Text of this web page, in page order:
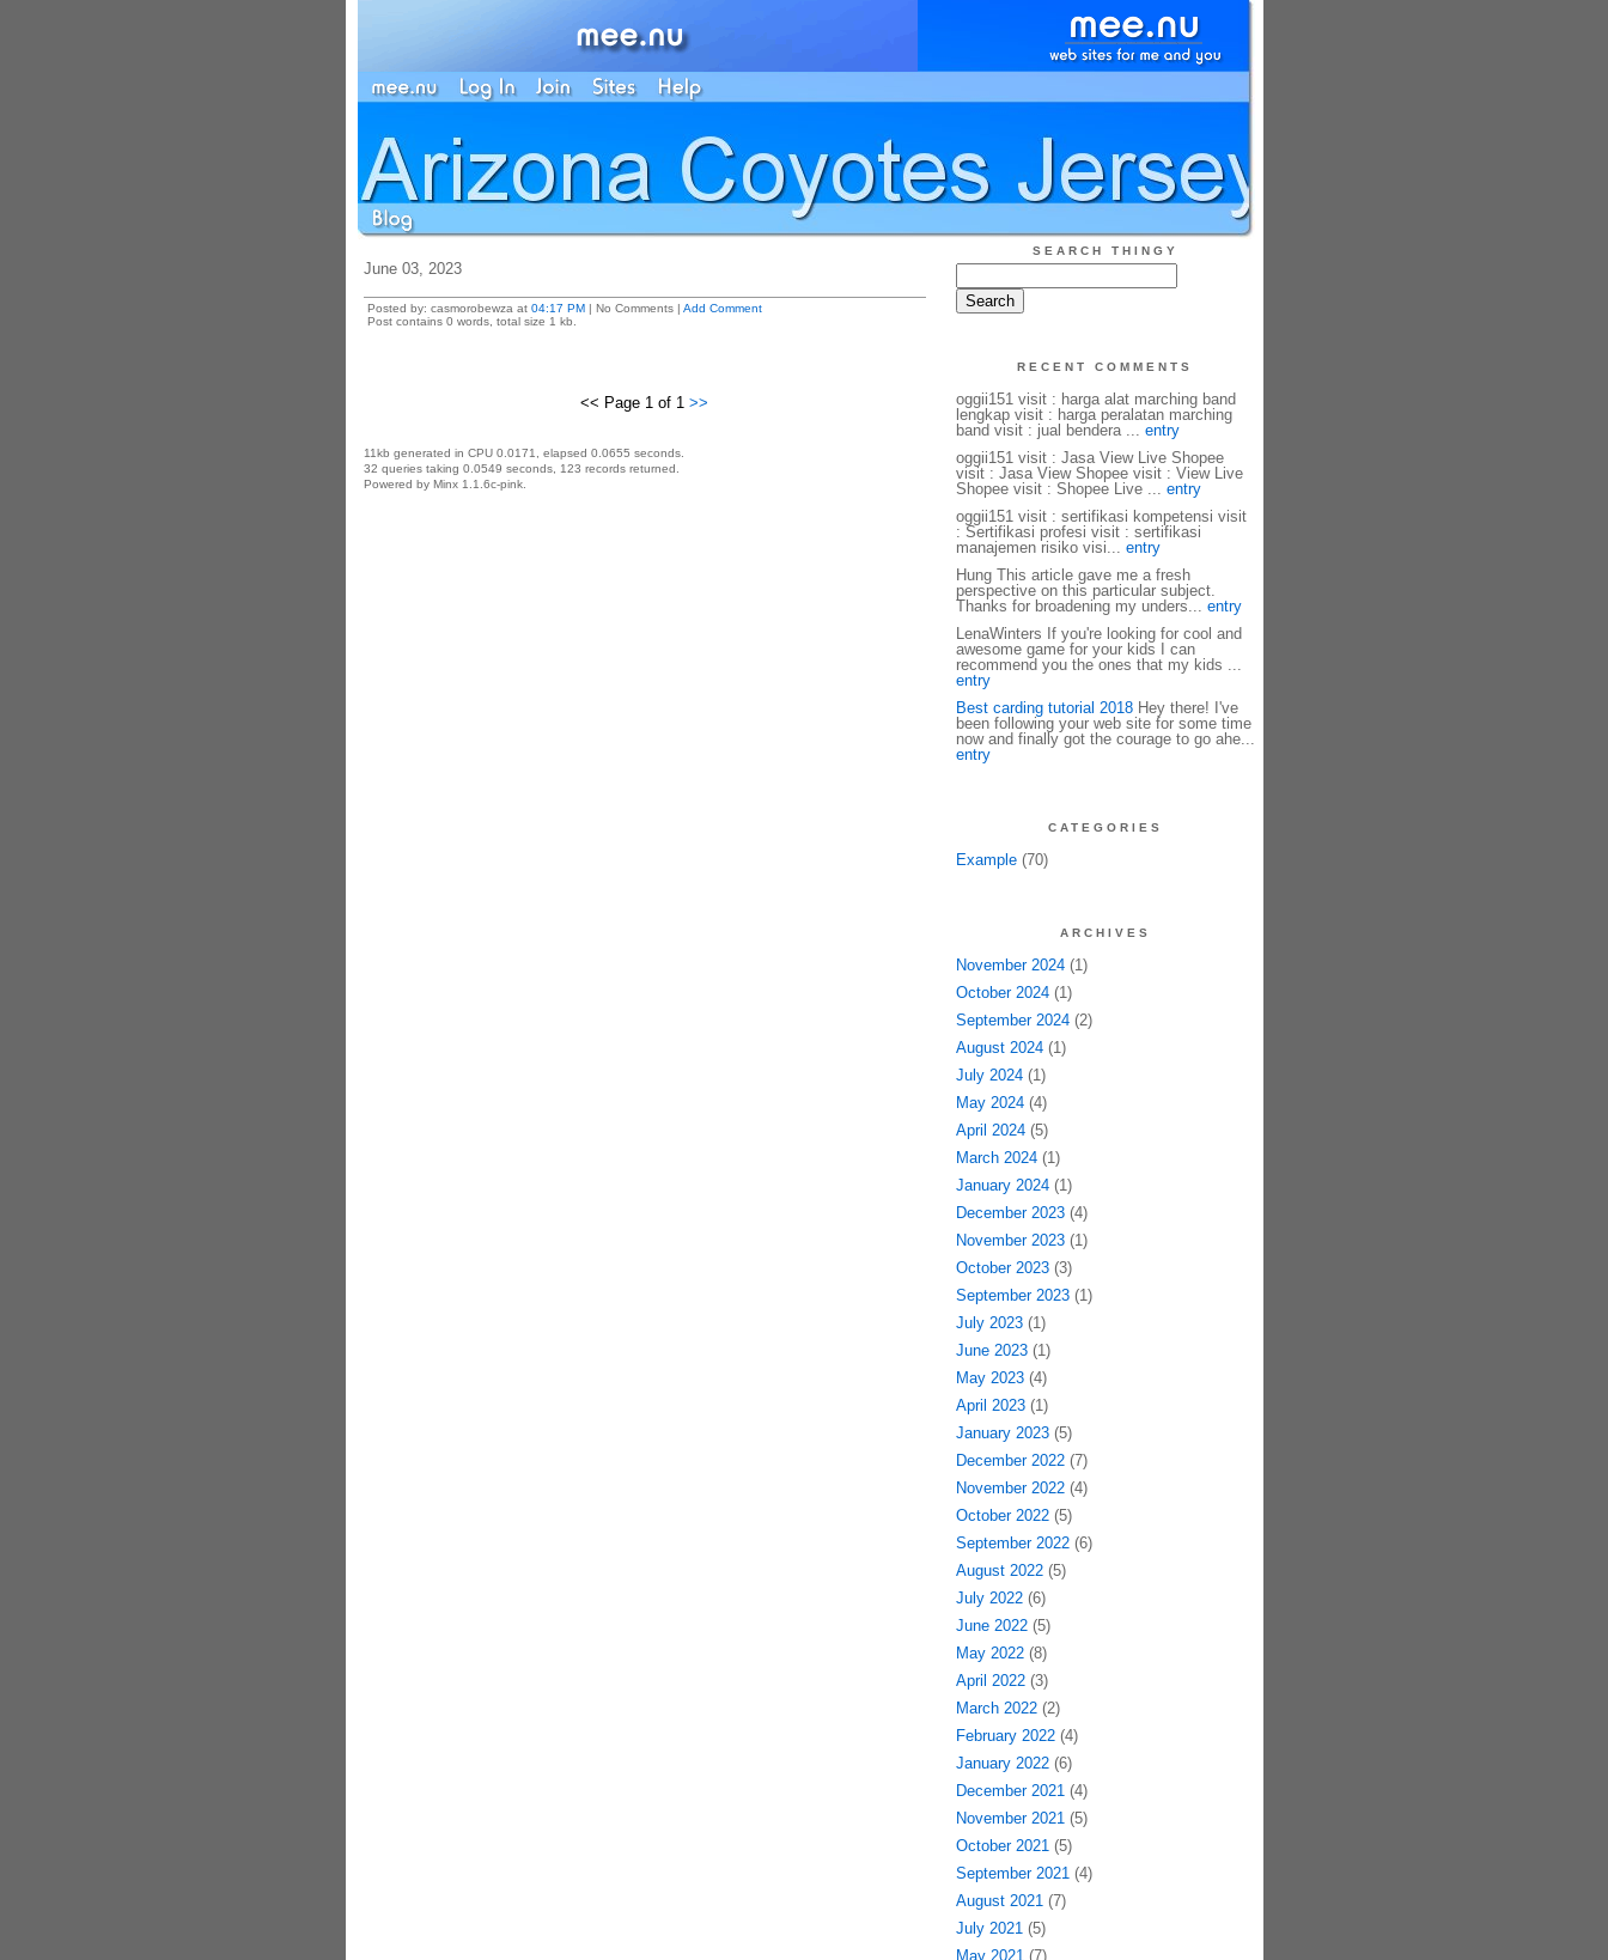
June 03, 2023
Posted by: casmorobewza at 04:17 PM| No Comments | Add Comment
Post contains 0 words, total size 1 kb.
<< Page 1 of 1 >>
11kb generated in CPU 0.0171, elapsed 0.0655 seconds.
32 queries taking 0.0549 seconds, 123 records returned.
Powered by Minx 1.1.6c-pink.
SEARCH THINGY
RECENT COMMENTS
oggii151 visit : harga alat marching band
lengkap visit : harga peralatan marching
band visit : jual bendera ... entry
oggii151 visit : Jasa View Live Shopee
visit : Jasa View Shopee visit : View Live
Shopee visit : Shopee Live ... entry
oggii151 visit : sertifikasi kompetensi visit
: Sertifikasi profesi visit : sertifikasi
manajemen risiko visi... entry
Hung This article gave me a fresh
perspective on this particular subject.
Thanks for broadening my unders... entry
LenaWinters If you're looking for cool and
awesome game for your kids I can
recommend you the ones that my kids ...
entry
Best carding tutorial 2018Hey there! I've
been following your web site for some time
now and finally got the courage to go ahe...
entry
CATEGORIES
Example(70)
ARCHIVES
November 2024(1)
October 2024(1)
September 2024(2)
August 2024(1)
July 2024(1)
May 2024(4)
April 2024(5)
March 2024(1)
January 2024(1)
December 2023(4)
November 2023(1)
October 2023(3)
September 2023(1)
July 2023(1)
June 2023(1)
May 2023(4)
April 2023(1)
January 2023(5)
December 2022(7)
November 2022(4)
October 2022(5)
September 2022(6)
August 2022(5)
July 2022(6)
June 2022(5)
May 2022(8)
April 2022(3)
March 2022(2)
February 2022(4)
January 2022(6)
December 2021(4)
November 2021(5)
October 2021(5)
September 2021(4)
August 2021(7)
July 2021(5)
May 2021(7)